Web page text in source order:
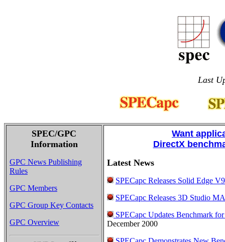
Last
SPEC/GPC
Information
GPC News Publishing
Rules
GPC Members
GPC Group Key Contacts
GPC Overview
Want
DirectX
Latest News
SPECapc Releases Solid Edge
SPECapc Releases 3D Studio
SPECapc Updates Benchmark
December 2000